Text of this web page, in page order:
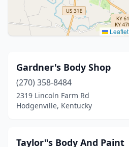
Leaflet
Gardner's Body Shop
(270) 358-8484
2319 Lincoln Farm Rd
Hodgenville, Kentucky
Taylor"s Body And Paint